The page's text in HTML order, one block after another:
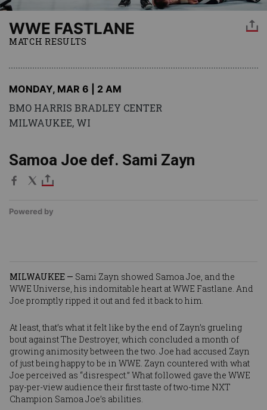
WWE FASTLANE
MATCH RESULTS
MONDAY, MAR 6 | 2 AM
BMO HARRIS BRADLEY CENTER
MILWAUKEE, WI
Samoa Joe def. Sami Zayn
Powered by
MILWAUKEE — Sami Zayn showed Samoa Joe , and the
WWE Universe, his indomitable heart at WWE Fastlane. And
Joe promptly ripped it out and fed it back to him.
At least, that’s what it felt like by the end of Zayn’s grueling
bout against The Destroyer, which concluded a month of
growing animosity between the two. Joe had accused Zayn
of just being happy to be in WWE. Zayn countered with what
Joe perceived as “disrespect.” What followed gave the WWE
pay-per-view audience their first taste of two-time NXT
Champion Samoa Joe’s abilities.